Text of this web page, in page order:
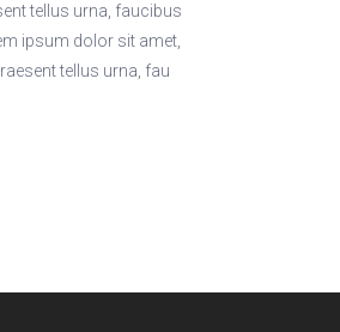
tellus urna, faucibus
ipsum dolor sit amet,
tellus urna, fau